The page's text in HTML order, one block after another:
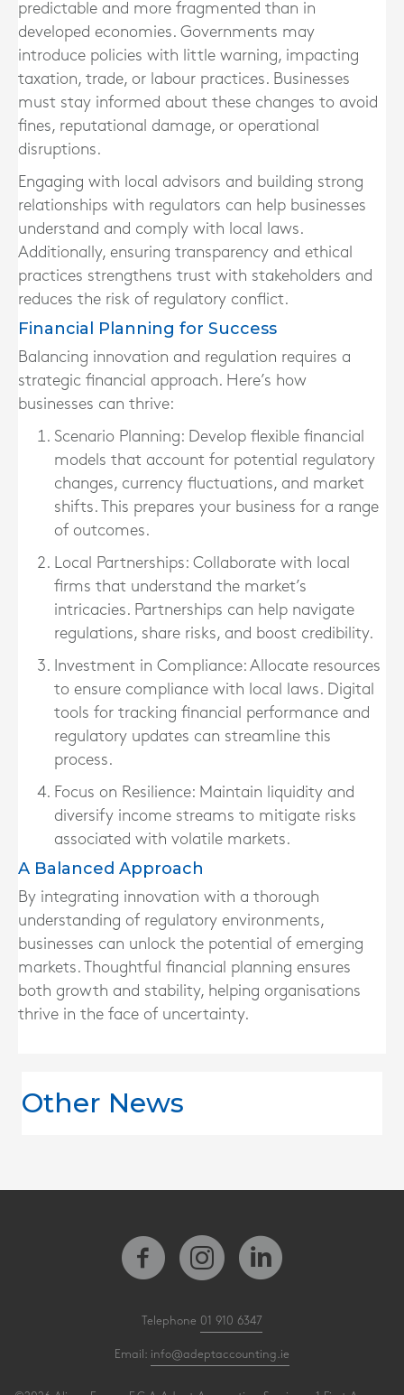
predictable and more fragmented than in
developed economies. Governments may
introduce policies with little warning, impacting
taxation, trade, or labour practices. Businesses
must stay informed about these changes to avoid
fines, reputational damage, or operational
disruptions.
Engaging with local advisors and building strong
relationships with regulators can help businesses
understand and comply with local laws.
Additionally, ensuring transparency and ethical
practices strengthens trust with stakeholders and
reduces the risk of regulatory conflict.
Financial Planning for Success
Balancing innovation and regulation requires a
strategic financial approach. Here’s how
businesses can thrive:
Scenario Planning: Develop flexible financial
models that account for potential regulatory
changes, currency fluctuations, and market
shifts. This prepares your business for a range
of outcomes.
Local Partnerships: Collaborate with local
firms that understand the market’s
intricacies. Partnerships can help navigate
regulations, share risks, and boost credibility.
Investment in Compliance: Allocate resources
to ensure compliance with local laws. Digital
tools for tracking financial performance and
regulatory updates can streamline this
process.
Focus on Resilience: Maintain liquidity and
diversify income streams to mitigate risks
associated with volatile markets.
A Balanced Approach
By integrating innovation with a thorough
understanding of regulatory environments,
businesses can unlock the potential of emerging
markets. Thoughtful financial planning ensures
both growth and stability, helping organisations
thrive in the face of uncertainty.
Other News
Telephone 01 910 6347
Email: info@adeptaccounting.ie